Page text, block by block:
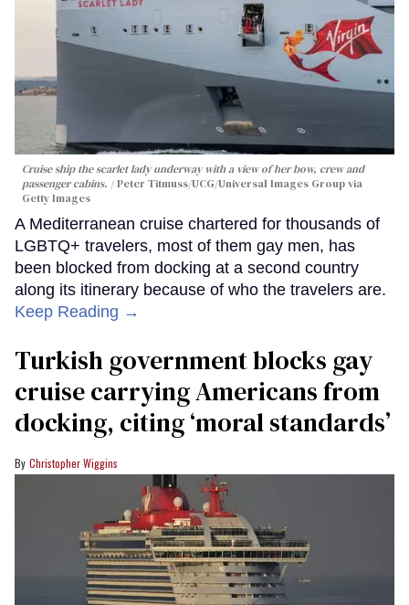
Cruise ship the scarlet lady underway with a view of her bow, crew and
passenger cabins.
Peter Titmuss/UCG/Universal Images Group via
Getty Images
A Mediterranean cruise chartered for thousands of
LGBTQ+ travelers, most of them gay men, has
been blocked from docking at a second country
along its itinerary because of who the travelers are.
Keep Reading →
Turkish government blocks gay
cruise carrying Americans from
docking, citing ‘moral standards’
Christopher Wiggins